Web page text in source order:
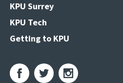
KPU Surrey
KPU Tech
Getting to KPU